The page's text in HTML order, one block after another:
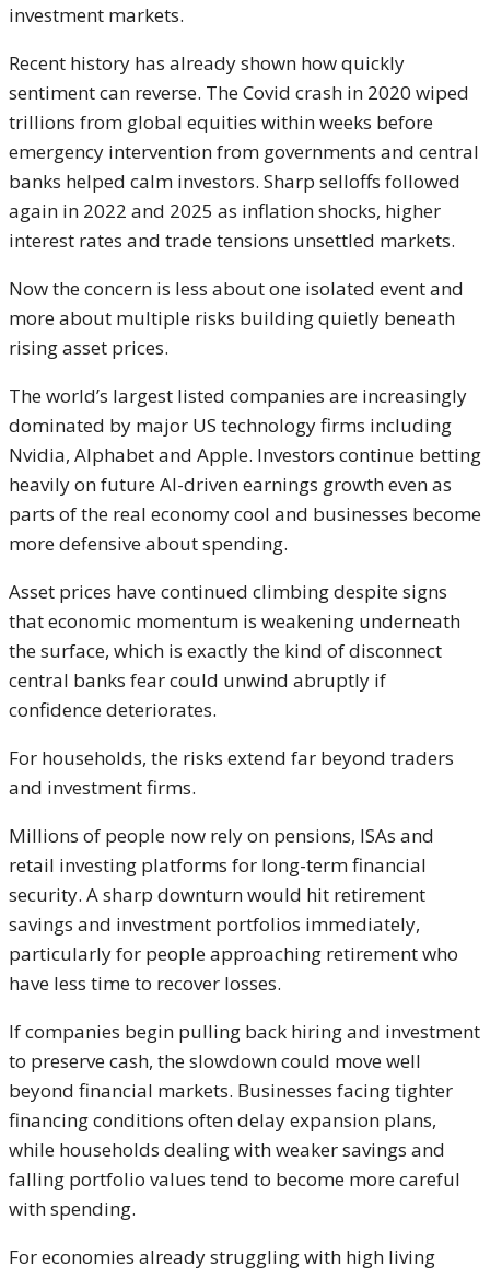
investment markets.
Recent history has already shown how quickly
sentiment can reverse. The Covid crash in 2020 wiped
trillions from global equities within weeks before
emergency intervention from governments and central
banks helped calm investors. Sharp selloffs followed
again in 2022 and 2025 as inflation shocks, higher
interest rates and trade tensions unsettled markets.
Now the concern is less about one isolated event and
more about multiple risks building quietly beneath
rising asset prices.
The world’s largest listed companies are increasingly
dominated by major US technology firms including
Nvidia, Alphabetand Apple. Investors continue betting
heavily on future AI-driven earnings growth even as
parts of the real economy cool and businesses become
more defensive about spending.
Asset prices have continued climbing despite signs
that economic momentum is weakening underneath
the surface, which is exactly the kind of disconnect
central banks fear could unwind abruptly if
confidence deteriorates.
For households, the risks extend far beyond traders
and investment firms.
Millions of people now rely on pensions, ISAs and
retail investing platforms for long-term financial
security. A sharp downturn would hit retirement
savings and investment portfolios immediately,
particularly for people approaching retirement who
have less time to recover losses.
If companies begin pulling back hiring and investment
to preserve cash, the slowdown could move well
beyond financial markets. Businesses facing tighter
financing conditions often delay expansion plans,
while households dealing with weaker savings and
falling portfolio values tend to become more careful
with spending.
For economies already struggling with high living